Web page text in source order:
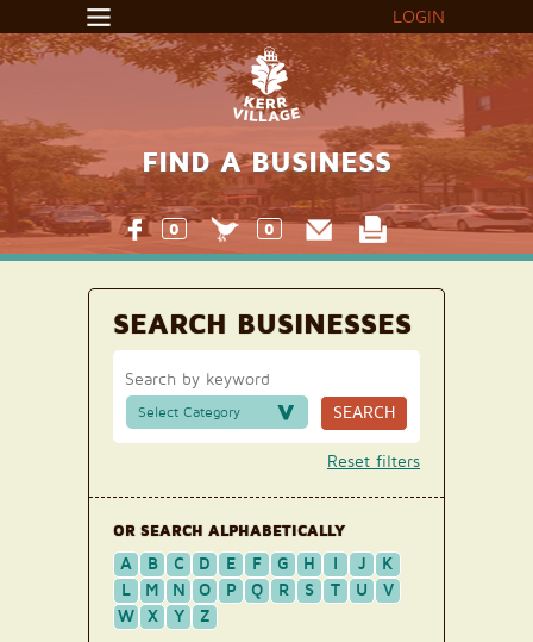
LOGIN
FIND A BUSINESS
0 0
SEARCH BUSINESSES
SEARCH
Select Category
Reset filters
OR SEARCH ALPHABETICALLY
A B C D E F G H I J
K
L
M N O P Q R S T U
V
W
X Y Z